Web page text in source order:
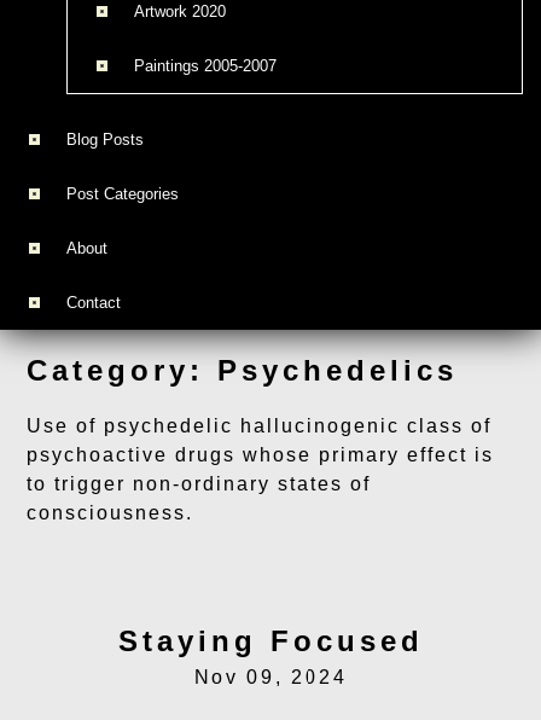
Artwork 2020
Paintings 2005-2007
Blog Posts
Post Categories
About
Contact
Category: Psychedelics
Use of psychedelic hallucinogenic class of
psychoactive drugs whose primary effect is
to trigger non-ordinary states of
consciousness.
Staying Focused
Nov 09, 2024